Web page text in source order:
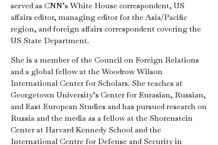
served as CNN’s White House correspondent, US
affairs editor, managing editor for the Asia/Pacific
region, and foreign affairs correspondent covering the
US State Department.
She is a member of the Council on Foreign Relations
and a global fellow at the Woodrow Wilson
International Center for Scholars. She teaches at
Georgetown University’s Center for Eurasian, Russian,
and East European Studies and has pursued research on
Russia and the media as a fellow at the Shorenstein
Center at Harvard Kennedy School and the
International Centre for Defense and Security in